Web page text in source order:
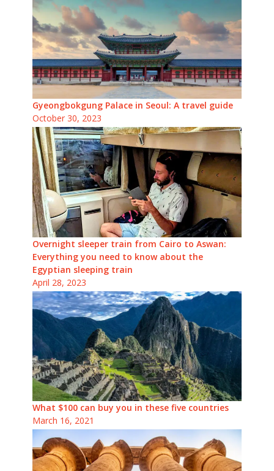
Gyeongbokgung Palace in Seoul: A travel guide
October 30, 2023
Overnight sleeper train from Cairo to Aswan:
Everything you need to know about the
Egyptian sleeping train
April 28, 2023
What $100 can buy you in these five countries
March 16, 2021